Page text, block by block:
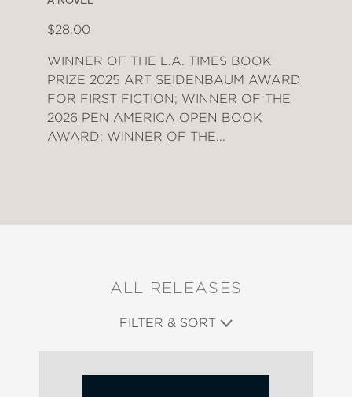
$28.00
WINNER OF THE L.A. TIMES BOOK
PRIZE 2025 ART SEIDENBAUM AWARD
FOR FIRST FICTION; WINNER OF THE
2026 PEN AMERICA OPEN BOOK
AWARD; WINNER OF THE...
ALL RELEASES
FILTER & SORT